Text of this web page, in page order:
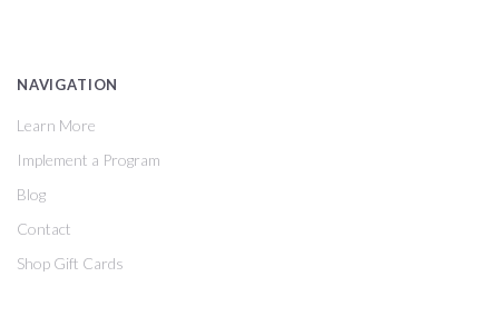
NAVIGATION
Learn More
Implement a Program
Blog
Contact
Shop Gift Cards